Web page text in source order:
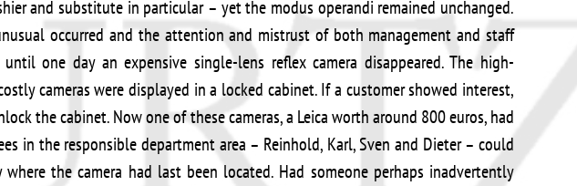
and substitute in particular – yet the modus operandi remained unchanged.
occurred and the attention and mistrust of both management and staff
one day an expensive single-lens reflex camera disappeared. The high-
cameras were displayed in a locked cabinet. If a customer showed interest,
the cabinet. Now one of these cameras, a Leica worth around 800 euros, had
in the responsible department area – Reinhold, Karl, Sven and Dieter – could
the camera had last been located. Had someone perhaps inadvertently